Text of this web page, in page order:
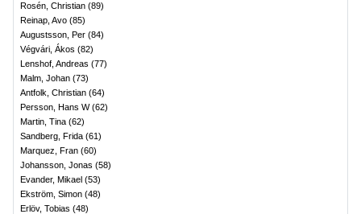
Rosén, Christian (89)
Reinap, Avo (85)
Augustsson, Per (84)
Végvári, Ákos (82)
Lenshof, Andreas (77)
Malm, Johan (73)
Antfolk, Christian (64)
Persson, Hans W(62)
Martin, Tina (62)
Sandberg, Frida (61)
Marquez, Fran (60)
Johansson, Jonas (58)
Evander, Mikael (53)
Ekström, Simon (48)
Erlöv, Tobias (48)